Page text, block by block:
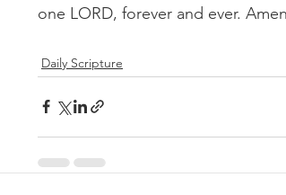
one LORD, forever and ever.
Daily Scripture